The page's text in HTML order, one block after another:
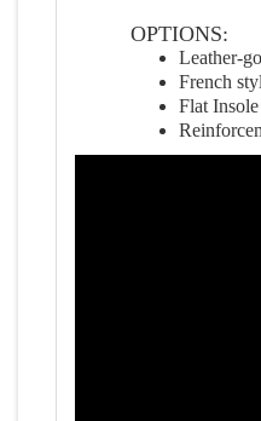
OPTIONS:
Leather-
French
Flat